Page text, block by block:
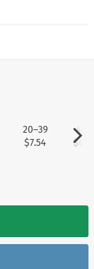
20–39
$7.54
40+
$6.77